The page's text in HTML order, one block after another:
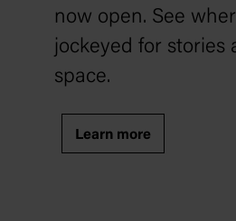
now open. See
jockeyed for stories
space.
Learn more